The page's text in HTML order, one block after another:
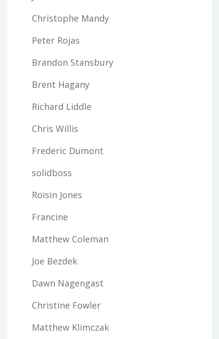
Christophe Mandy
Peter Rojas
Brandon Stansbury
Brent Hagany
Richard Liddle
Chris Willis
Frederic Dumont
solidboss
Roisin Jones
Francine
Matthew Coleman
Joe Bezdek
Dawn Nagengast
Christine Fowler
Matthew Klimczak